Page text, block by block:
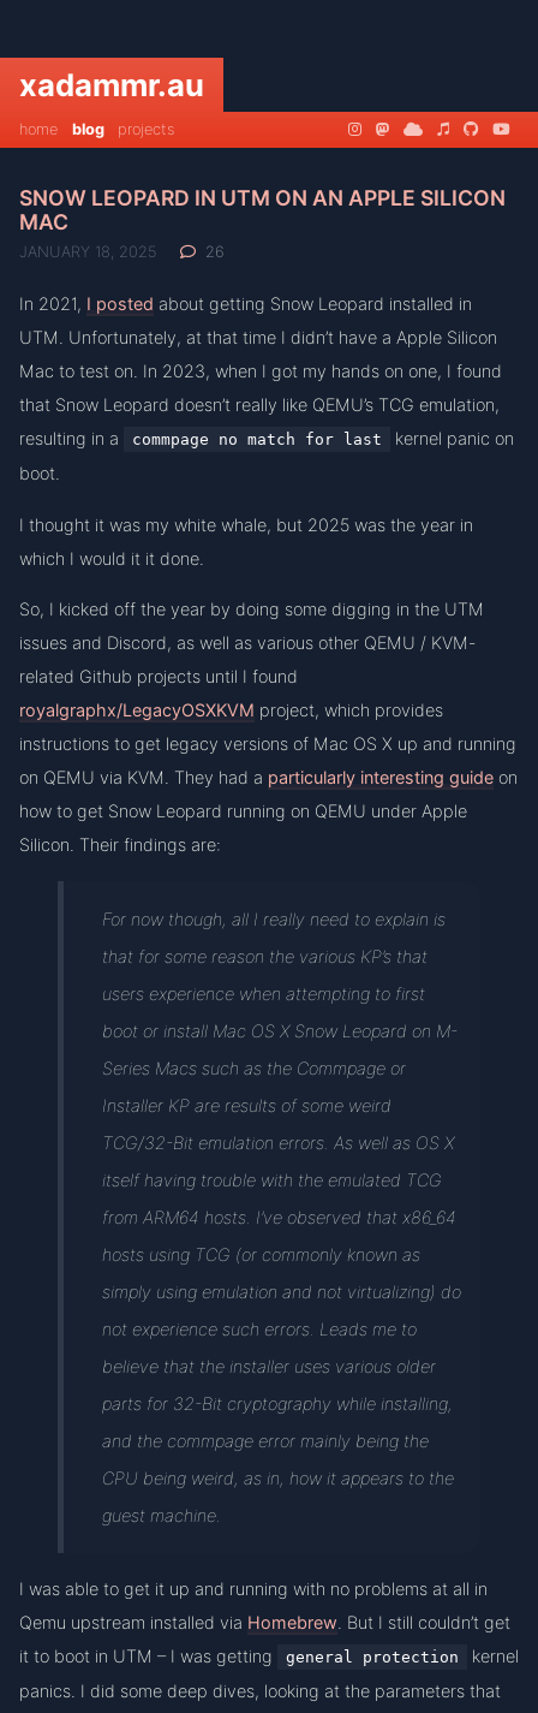
xadammr.au
home blog projects
SNOW LEOPARD IN UTM ON AN APPLE SILICON
MAC
JANUARY 18, 2025 26
In 2021, I posted about getting Snow Leopard installed in
UTM. Unfortunately, at that time I didn’t have a Apple Silicon
Mac to test on. In 2023, when I got my hands on one, I found
that Snow Leopard doesn’t really like QEMU’s TCG emulation,
resulting in a
commpage no match for last
kernel panic on
boot.
I thought it was my white whale, but 2025 was the year in
which I would it it done.
So, I kicked off the year by doing some digging in the UTM
issues and Discord, as well as various other QEMU / KVM-
related Github projects until I found
royalgraphx/LegacyOSXKVM project, which provides
instructions to get legacy versions of Mac OS X up and running
on QEMU via KVM. They had a particularly interesting guide on
how to get Snow Leopard running on QEMU under Apple
Silicon. Their findings are:
For now though, all I really need to explain is
that for some reason the various KP’s that
users experience when attempting to first
boot or install Mac OS X Snow Leopard on M-
Series Macs such as the Commpage or
Installer KP are results of some weird
TCG/32-Bit emulation errors. As well as OS X
itself having trouble with the emulated TCG
from ARM64 hosts. I’ve observed that x86_64
hosts using TCG (or commonly known as
simply using emulation and not virtualizing) do
not experience such errors. Leads me to
believe that the installer uses various older
parts for 32-Bit cryptography while installing,
and the commpage error mainly being the
CPU being weird, as in, how it appears to the
guest machine.
I was able to get it up and running with no problems at all in
Qemu upstream installed via Homebrew . But I still couldn’t get
it to boot in UTM – I was getting
general protection
kernel
panics. I did some deep dives, looking at the parameters that